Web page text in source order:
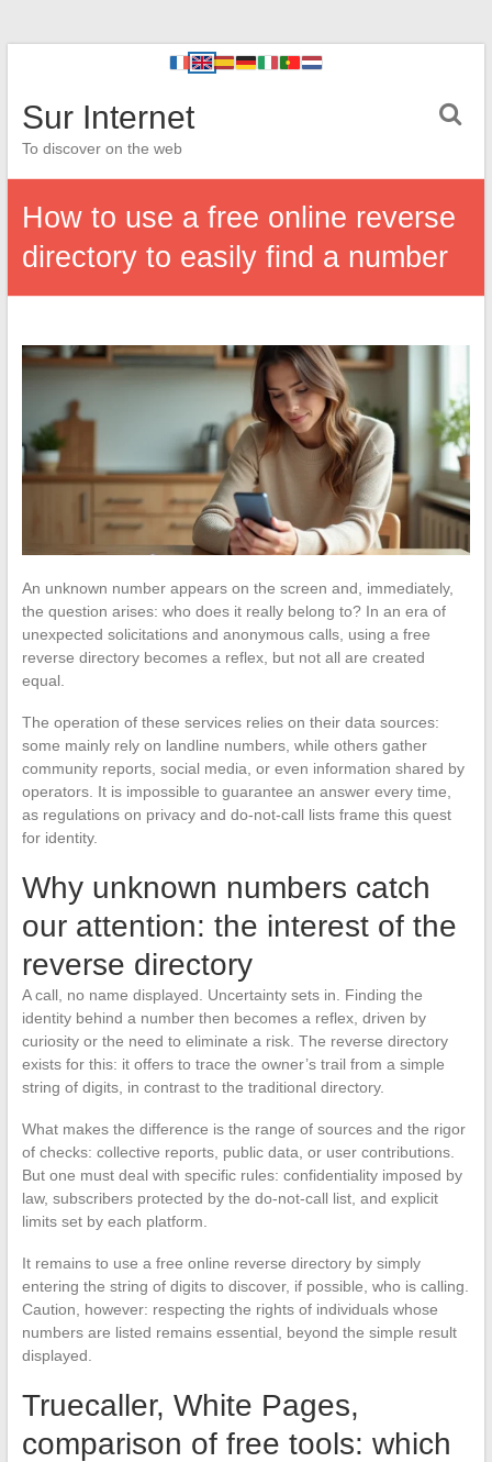
Sur Internet
To discover on the web
How to use a free online reverse
directory to easily find a number
An unknown number appears on the screen and, immediately,
the question arises: who does it really belong to? In an era of
unexpected solicitations and anonymous calls, using a free
reverse directory becomes a reflex, but not all are created
equal.
The operation of these services relies on their data sources:
some mainly rely on landline numbers, while others gather
community reports, social media, or even information shared by
operators. It is impossible to guarantee an answer every time,
as regulations on privacy and do-not-call lists frame this quest
for identity.
Why unknown numbers catch
our attention: the interest of the
reverse directory
A call, no name displayed. Uncertainty sets in. Finding the
identity behind a number then becomes a reflex, driven by
curiosity or the need to eliminate a risk. The reverse directory
exists for this: it offers to trace the owner’s trail from a simple
string of digits, in contrast to the traditional directory.
What makes the difference is the range of sources and the rigor
of checks: collective reports, public data, or user contributions.
But one must deal with specific rules: confidentiality imposed by
law, subscribers protected by the do-not-call list, and explicit
limits set by each platform.
It remains to use a free online reverse directory by simply
entering the string of digits to discover, if possible, who is calling.
Caution, however: respecting the rights of individuals whose
numbers are listed remains essential, beyond the simple result
displayed.
Truecaller, White Pages,
comparison of free tools: which